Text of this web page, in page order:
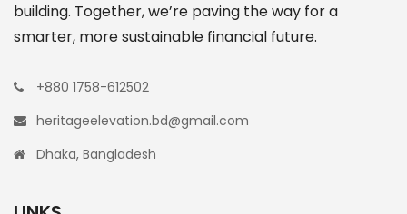
building. Together, we’re paving the way for a
smarter, more sustainable financial future.
+880 1758-612502
heritageelevation.bd@gmail.com
Dhaka, Bangladesh